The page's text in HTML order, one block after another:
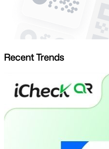
Recent Trends